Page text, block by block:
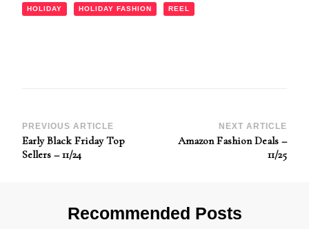
HOLIDAY HOLIDAY FASHION REEL
Post
Navigation
PREVIOUS ARTICLE
Early Black Friday Top
Sellers – 11/24
NEXT ARTICLE
Amazon Fashion Deals –
11/25
Recommended Posts